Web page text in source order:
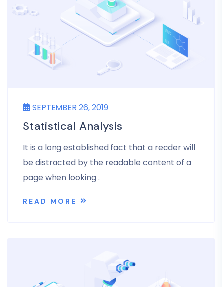
SEPTEMBER 26, 2019
Statistical Analysis
It is a long established fact that a reader will
be distracted by the readable content of a
page when looking .
READ MORE